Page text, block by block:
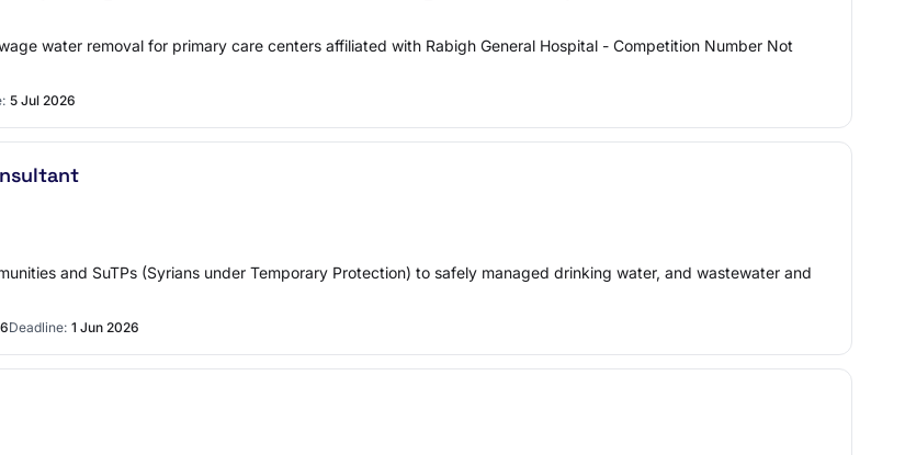
water removal for primary care centers affiliated with Rabigh General Hospital - Competition Number Not
5 Jul 2026
and SuTPs (Syrians under Temporary Protection) to safely managed drinking water, and wastewater and
Deadline: 1 Jun 2026